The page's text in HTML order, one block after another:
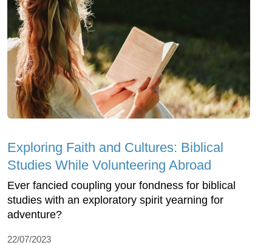
Exploring Faith and Cultures: Biblical
Studies While Volunteering Abroad
Ever fancied coupling your fondness for biblical
studies with an exploratory spirit yearning for
adventure?
22/07/2023